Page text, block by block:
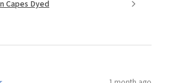
Capes Dyed